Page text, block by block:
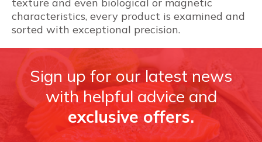
characteristics, every product is examined and
sorted with exceptional precision.
Sign up for our latest news
with helpful advice and
exclusive offers.